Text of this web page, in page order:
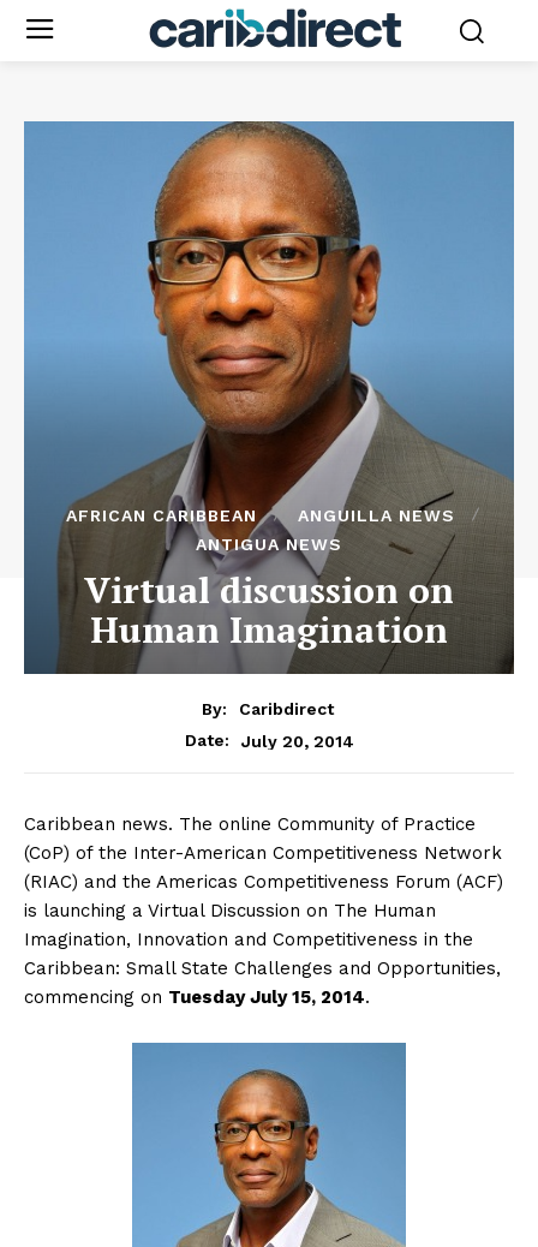
AFRICAN CARIBBEAN
ANGUILLA NEWS
ANTIGUA NEWS
Virtual discussion on
Human Imagination
By:
Caribdirect
Date:
July 20, 2014
Caribbean news. The online Community of Practice
(CoP) of the Inter-American Competitiveness Network
(RIAC) and the Americas Competitiveness Forum (ACF)
is launching a Virtual Discussion on The Human
Imagination, Innovation and Competitiveness in the
Caribbean: Small State Challenges and Opportunities,
commencing on TuesdayJuly 15, 2014.